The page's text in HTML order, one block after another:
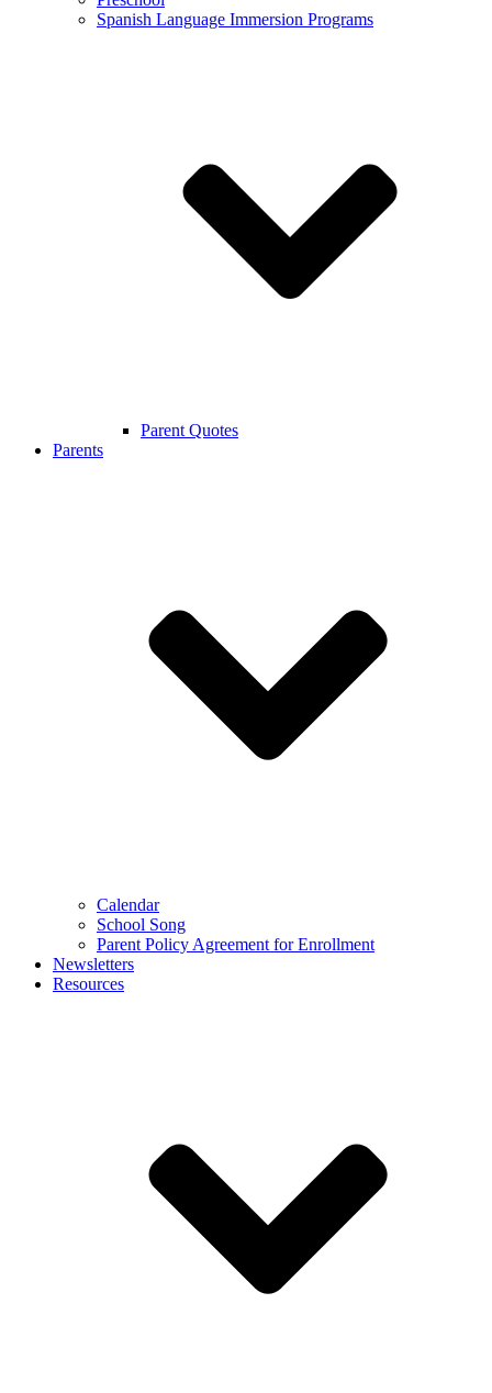
Spanish Language Immersion Programs
Parent Quotes
Parents
Calendar
School Song
Parent Policy Agreement for Enrollment
Newsletters
Resources